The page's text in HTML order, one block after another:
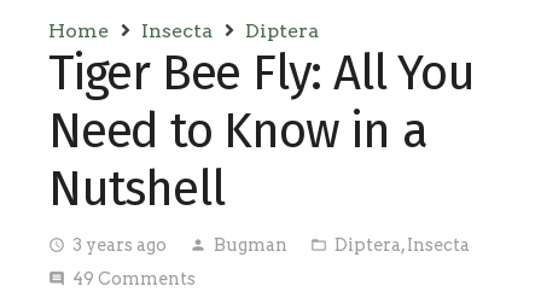
Home Insecta Diptera
Tiger Bee Fly: All You
Need to Know in a
Nutshell
access_time 3 years ago person Bugman folder_open Diptera,Insecta
comment 49 Comments